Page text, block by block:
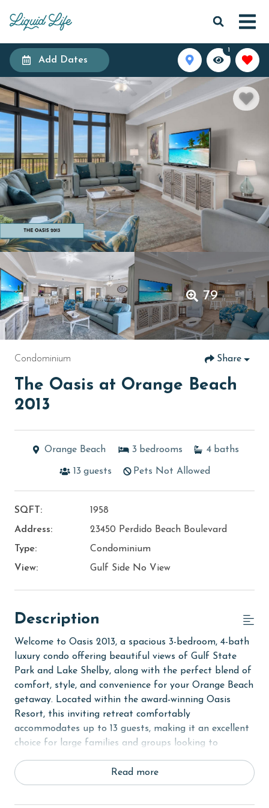
Add Dates
1
79
Condominium Share
The Oasis at Orange Beach
2013
Orange Beach 3 bedrooms 4 baths
13 guests Pets Not Allowed
SQFT:
1958
Address:
23450 Perdido Beach Boulevard
Type:
Condominium
View:
Gulf Side No View
Description
Welcome to Oasis 2013, a spacious 3-bedroom, 4-bath
luxury condo offering beautiful views of Gulf State
Park and Lake Shelby, along with the perfect blend of
comfort, style, and convenience for your Orange Beach
getaway. Located within the award-winning Oasis
Resort, this inviting retreat comfortably
accommodates up to 13 guests, making it an excellent
choice for large families and groups looking to
Step inside to discover a bright and open living area
Read more